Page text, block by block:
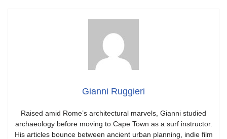
Gianni Ruggieri
Raised amid Rome’s architectural marvels, Gianni studied
archaeology before moving to Cape Town as a surf instructor.
His articles bounce between ancient urban planning, indie film